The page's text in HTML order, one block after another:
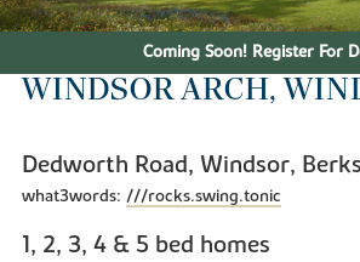
Coming Soon! Register For
WINDSOR ARCH,
Dedworth Road, Windsor,
what3words: ///rocks.swing.tonic
1, 2, 3, 4 & 5 bed homes